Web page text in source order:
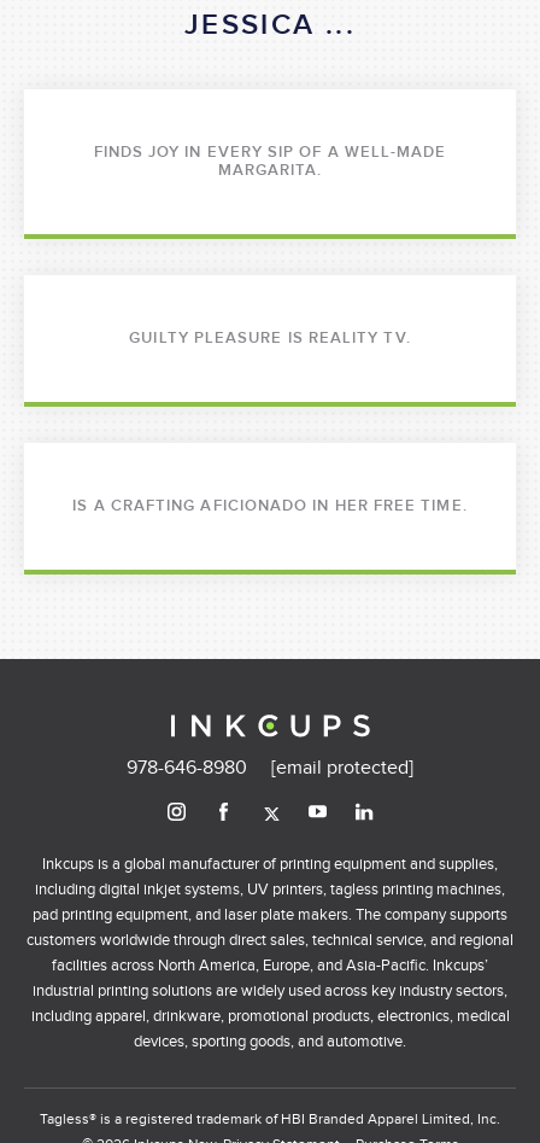
JESSICA ...
FINDS JOY IN EVERY SIP OF A WELL-MADE
MARGARITA.
GUILTY PLEASURE IS REALITY TV.
IS A CRAFTING AFICIONADO IN HER FREE TIME.
978-646-8980 [email protected]
Inkcups is a global manufacturer of printing equipment and supplies,
including digital inkjet systems, UV printers, tagless printing machines,
pad printing equipment, and laser plate makers. The company supports
customers worldwide through direct sales, technical service, and regional
facilities across North America, Europe, and Asia-Pacific. Inkcups’
industrial printing solutions are widely used across key industry sectors,
including apparel, drinkware, promotional products, electronics, medical
devices, sporting goods, and automotive.
Tagless® is a registered trademark of HBI Branded Apparel Limited, Inc.